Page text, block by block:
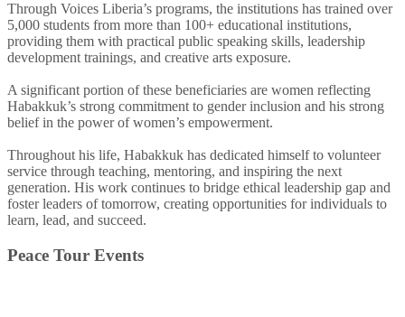
Through Voices Liberia’s programs, the institutions has trained over
5,000 students from more than 100+ educational institutions,
providing them with practical public speaking skills, leadership
development trainings, and creative arts exposure.
A significant portion of these beneficiaries are women reflecting
Habakkuk’s strong commitment to gender inclusion and his strong
belief in the power of women’s empowerment.
Throughout his life, Habakkuk has dedicated himself to volunteer
service through teaching, mentoring, and inspiring the next
generation. His work continues to bridge ethical leadership gap and
foster leaders of tomorrow, creating opportunities for individuals to
learn, lead, and succeed.
Peace Tour Events